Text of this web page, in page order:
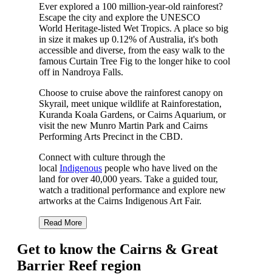
Ever explored a 100 million-year-old rainforest?
Escape the city and explore the UNESCO
World Heritage-listed Wet Tropics. A place so big
in size it makes up 0.12% of Australia, it's both
accessible and diverse, from the easy walk to the
famous Curtain Tree Fig to the longer hike to cool
off in Nandroya Falls.
Choose to cruise above the rainforest canopy on
Skyrail, meet unique wildlife at Rainforestation,
Kuranda Koala Gardens, or Cairns Aquarium, or
visit the new Munro Martin Park and Cairns
Performing Arts Precinct in the CBD.
Connect with culture through the
local Indigenouspeople who have lived on the
land for over 40,000 years. Take a guided tour,
watch a traditional performance and explore new
artworks at the Cairns Indigenous Art Fair.
Read More
Get to know the Cairns & Great
Barrier Reef region